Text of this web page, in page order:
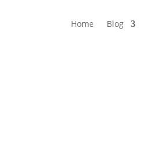
Home Blog